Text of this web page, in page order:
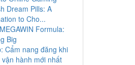
Dream Pills: A
to Cho...
Formula:
Big
Cẩm nang đăng khi
hành mới nhất